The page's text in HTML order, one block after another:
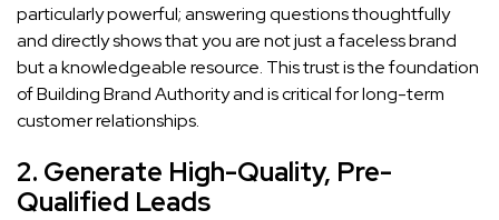
particularly powerful; answering questions thoughtfully
and directly shows that you are not just a faceless brand
but a knowledgeable resource. This trust is the foundation
of Building Brand Authority and is critical for long-term
customer relationships.
2. Generate High-Quality, Pre-
Qualified Leads